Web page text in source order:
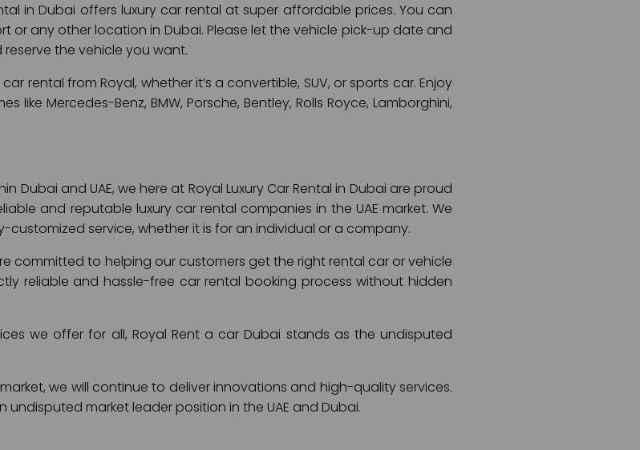
in Dubai offers luxury car rental at super affordable prices. You can
or any other location in Dubai. Please let the vehicle pick-up date and
the vehicle you want.
rental from Royal, whether it’s a convertible, SUV, or sports car. Enjoy
like Mercedes-Benz, BMW, Porsche, Bentley, Rolls Royce, Lamborghini,
Dubai and UAE, we here at Royal Luxury Car Rental in Dubai are proud
and reputable luxury car rental companies in the UAE market. We
service, whether it is for an individual or a company.
committed to helping our customers get the right rental car or vehicle
reliable and hassle-free car rental booking process without hidden
we offer for all, Royal Rent a car Dubai stands as the undisputed
we will continue to deliver innovations and high-quality services.
market leader position in the UAE and Dubai.